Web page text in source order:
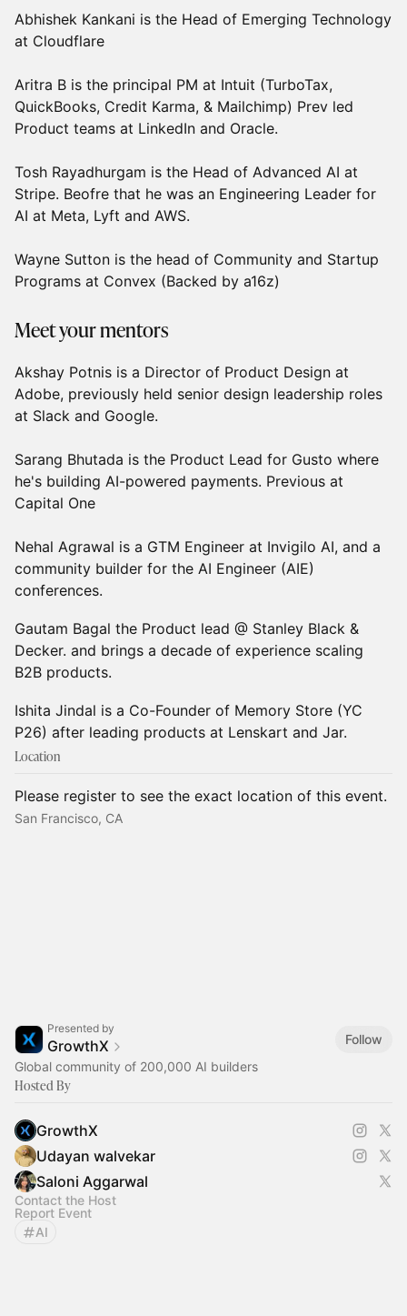
Abhishek Kankani is the Head of Emerging Technology
at Cloudflare
Aritra B is the principal PM at Intuit (TurboTax,
QuickBooks, Credit Karma, & Mailchimp) Prev led
Product teams at LinkedIn and Oracle.
Tosh Rayadhurgam is the Head of Advanced AI at
Stripe. Beofre that he was an Engineering Leader for
AI at Meta, Lyft and AWS.
Wayne Sutton is the head of Community and Startup
Programs at Convex (Backed by a16z)
Meet your mentors
Akshay Potnis is a Director of Product Design at
Adobe, previously held senior design leadership roles
at Slack and Google.
Sarang Bhutada is the Product Lead for Gusto where
he's building AI-powered payments. Previous at
Capital One
Nehal Agrawal is a GTM Engineer at Invigilo AI, and a
community builder for the AI Engineer (AIE)
conferences.
Gautam Bagal the Product lead @ Stanley Black &
Decker. and brings a decade of experience scaling
B2B products.
Ishita Jindal is a Co-Founder of Memory Store (YC
P26) after leading products at Lenskart and Jar.
Location
Please register to see the exact location of this event.
San Francisco, CA
Presented by
GrowthX
Follow
Global community of 200,000 AI builders
Hosted By
GrowthX
Udayan walvekar
Saloni Aggarwal
Contact the Host
Report Event
AI